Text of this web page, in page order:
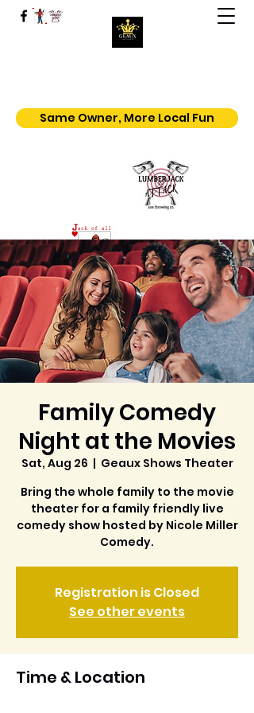
Geaux | Jack Of All Shows
Same Owner, More Local Fun
Family Comedy
Night at the Movies
Sat, Aug 26
  |
Geaux Shows Theater
Bring the whole family to the movie
theater for a family friendly live
comedy show hosted by Nicole Miller
Comedy.
Registration is Closed
See other events
Time & Location